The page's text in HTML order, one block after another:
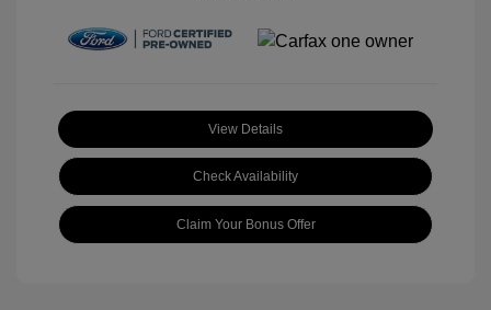
View Details
Check Availability
Claim Your Bonus Offer